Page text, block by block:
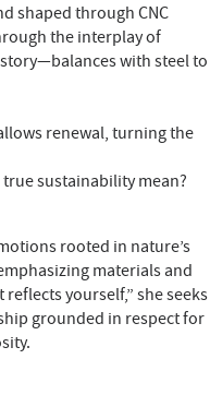
shaped through CNC
the interplay of
with steel to
renewal, turning the
sustainability mean?
rooted in nature’s
materials and
yourself,” she seeks
grounded in respect for